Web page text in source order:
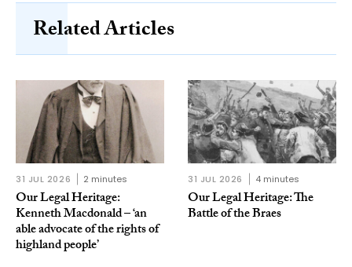
Related Articles
31 JUL 2026 2 minutes
Our Legal Heritage:
Kenneth Macdonald – ‘an
able advocate of the rights of
highland people’
31 JUL 2026 4 minutes
Our Legal Heritage: The
Battle of the Braes